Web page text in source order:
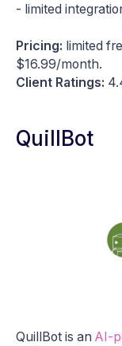
- limited
Pricing: limited
$16.99/month.
Client Ratings:
QuillBot
QuillBot is an AI-